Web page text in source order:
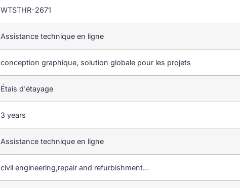
WTSTHR-2671
Assistance technique en ligne
conception graphique, solution globale pour les projets
Étais d'étayage
3 years
Assistance technique en ligne
civil engineering,repair and refurbishment…